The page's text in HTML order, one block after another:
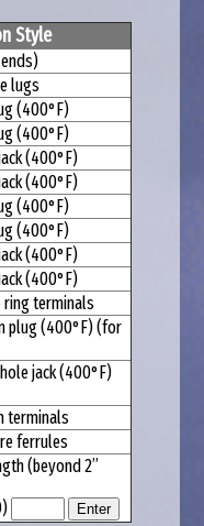
Style
lugs
(400°F)
(400°F)
(400°F)
(400°F)
(400°F)
(400°F)
(400°F)
(400°F)
terminals
plug (400°F) (for
jack (400°F)
terminals
ferrules
(beyond 2”